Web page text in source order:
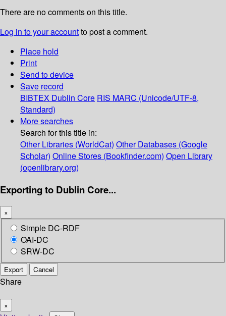
There are no comments on this title.
Log in to your accountto post a comment.
Place hold
Print
Send to device
Save record
BIBTEX Dublin Core RIS MARC (Unicode/UTF-8,
Standard)
More searches
Search for this title in:
Other Libraries (WorldCat) Other Databases (Google
Scholar) Online Stores (Bookfinder.com) Open Library
(openlibrary.org)
Exporting to Dublin Core...
×
Simple DC-RDF
OAI-DC
SRW-DC
Export Cancel
Share
×